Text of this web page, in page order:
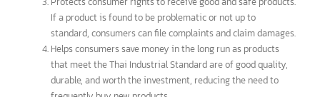
reducing the risk of using non-standard products or
potential hazards.
Helps consumers choose quality products with more
confidence since there are organizations that rigorously
inspect and certify standards, saving time and effort in
searching for and evaluating products themselves.